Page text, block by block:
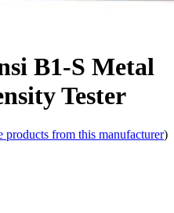
B1-S Metal
Tester
products from this manufacturer)